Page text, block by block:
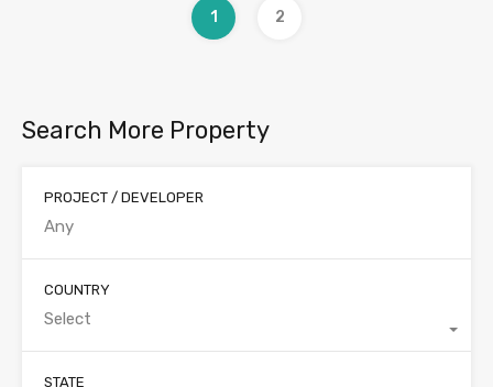
1 2
Search More Property
PROJECT / DEVELOPER
COUNTRY
Select
STATE